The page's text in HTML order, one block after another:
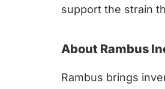
support the strain
About Rambus
Rambus brings